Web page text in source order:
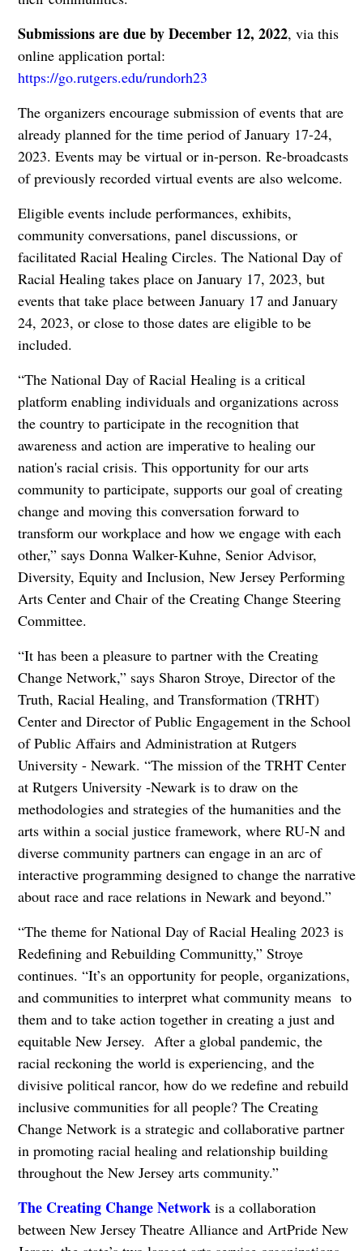
Submissions are due by December 12, 2022, via this
online application portal:
https://go.rutgers.edu/rundorh23
The organizers encourage submission of events that are
already planned for the time period of January 17-24,
2023. Events may be virtual or in-person. Re-broadcasts
of previously recorded virtual events are also welcome.
Eligible events include performances, exhibits,
community conversations, panel discussions, or
facilitated Racial Healing Circles. The National Day of
Racial Healing takes place on January 17, 2023, but
events that take place between January 17 and January
24, 2023, or close to those dates are eligible to be
included.
“The National Day of Racial Healing is a critical
platform enabling individuals and organizations across
the country to participate in the recognition that
awareness and action are imperative to healing our
nation's racial crisis. This opportunity for our arts
community to participate, supports our goal of creating
change and moving this conversation forward to
transform our workplace and how we engage with each
other,” says Donna Walker-Kuhne, Senior Advisor,
Diversity, Equity and Inclusion, New Jersey Performing
Arts Center and Chair of the Creating Change Steering
Committee.
“It has been a pleasure to partner with the Creating
Change Network,” says Sharon Stroye, Director of the
Truth, Racial Healing, and Transformation (TRHT)
Center and Director of Public Engagement in the School
of Public Affairs and Administration at Rutgers
University - Newark. “The mission of the TRHT Center
at Rutgers University -Newark is to draw on the
methodologies and strategies of the humanities and the
arts within a social justice framework, where RU-N and
diverse community partners can engage in an arc of
interactive programming designed to change the narrative
about race and race relations in Newark and beyond.”
“The theme for National Day of Racial Healing 2023 is
Redefining and Rebuilding Communitty,” Stroye
continues. “It’s an opportunity for people, organizations,
and communities to interpret what community means to
them and to take action together in creating a just and
equitable New Jersey. After a global pandemic, the
racial reckoning the world is experiencing, and the
divisive political rancor, how do we redefine and rebuild
inclusive communities for all people? The Creating
Change Network is a strategic and collaborative partner
in promoting racial healing and relationship building
throughout the New Jersey arts community.”
The Creating Change Networkis a collaboration
between New Jersey Theatre Alliance and ArtPride New